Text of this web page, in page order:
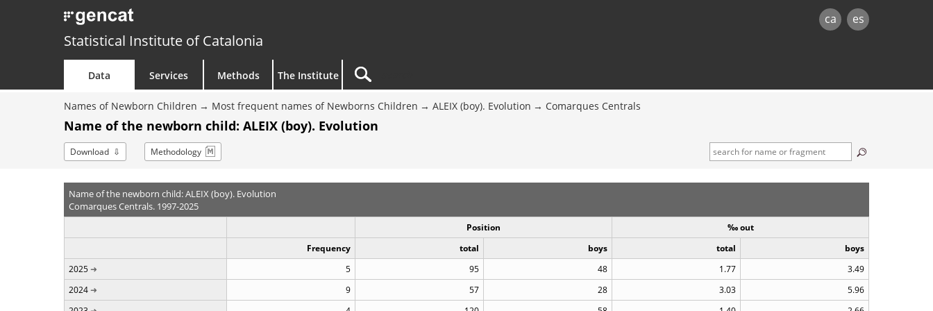
ca es
Statistical Institute of Catalonia
Data Services Methods The Institute
Names of Newborn Children Most frequent names of Newborns Children ALEIX (boy). Evolution Comarques Centrals
Name of the newborn child: ALEIX (boy). Evolution
Download Methodology
Name of the newborn child: ALEIX (boy). Evolution
Comarques Centrals. 1997-2025
Position
‰ out
Frequency
total boys total
boys
2025
5 95 48 1.77
3.49
2024
9 57 28 3.03
5.96